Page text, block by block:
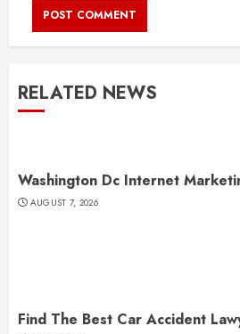
RELATED NEWS
Washington Dc Internet
AUGUST 7, 2026
Find The Best Car Accident